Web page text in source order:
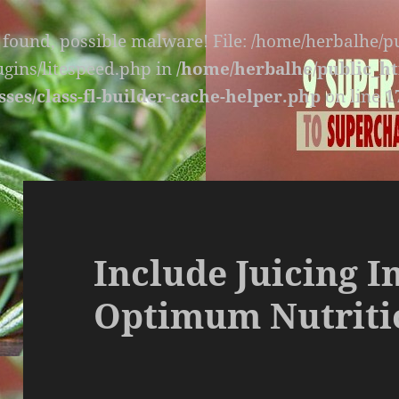
possible malware! File: /home/
litespeed.php in/home/herbalhe/
class-fl-builder-cache-helper.phpon line
Include Juicing
Optimum